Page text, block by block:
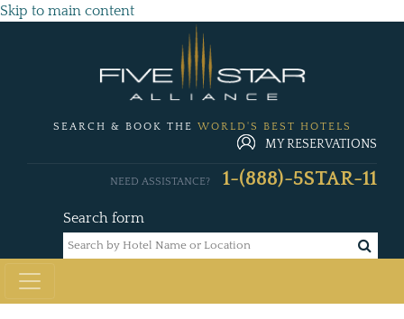
Skip to main content
SEARCH & BOOK THE WORLD'S BEST HOTELS
MY RESERVATIONS
Search form
NEED ASSISTANCE? 1-(888)-5STAR-11